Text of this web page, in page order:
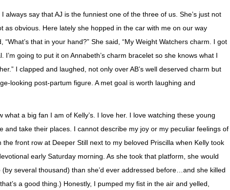
always say that AJ is the funniest one of the three of us. She’s just not
as obvious. Here lately she hopped in the car with me on our way
“What’s that in your hand?” She said, “My Weight Watchers charm. I got
I’m going to put it on Annabeth’s charm bracelet so she knows what I
I clapped and laughed, not only over AB’s well deserved charm but
looking post-partum figure. A met goal is worth laughing and
what a big fan I am of Kelly’s. I love her. I love watching these young
and take their places. I cannot describe my joy or my peculiar feelings of
the front row at Deeper Still next to my beloved Priscilla when Kelly took
early Saturday morning. As she took that platform, she would
several thousand) than she’d ever addressed before…and she killed
a good thing.) Honestly, I pumped my fist in the air and yelled,